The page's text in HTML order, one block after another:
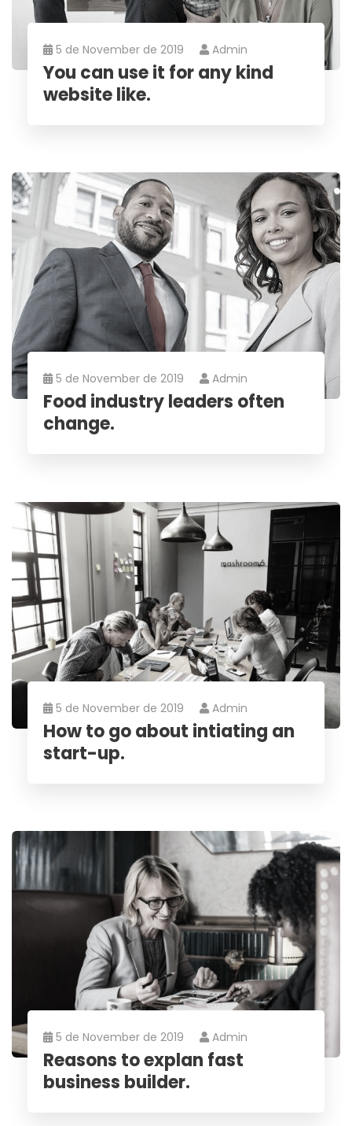
5 de November de 2019 Admin
You can use it for any kind
website like.
5 de November de 2019 Admin
Food industry leaders often
change.
5 de November de 2019 Admin
How to go about intiating an
start-up.
5 de November de 2019 Admin
Reasons to explan fast
business builder.